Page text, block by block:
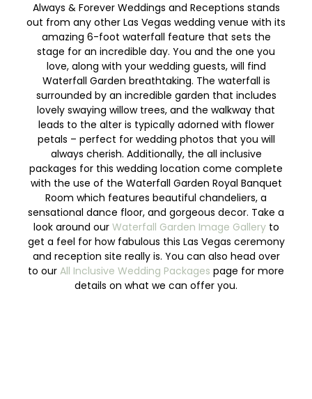
Always & Forever Weddings and Receptions stands
out from any other Las Vegas wedding venue with its
amazing 6-foot waterfall feature that sets the
stage for an incredible day. You and the one you
love, along with your wedding guests, will find
Waterfall Garden breathtaking. The waterfall is
surrounded by an incredible garden that includes
lovely swaying willow trees, and the walkway that
leads to the alter is typically adorned with flower
petals – perfect for wedding photos that you will
always cherish. Additionally, the all inclusive
packages for this wedding location come complete
with the use of the Waterfall Garden Royal Banquet
Room which features beautiful chandeliers, a
sensational dance floor, and gorgeous decor. Take a
look around our Waterfall Garden Image Galleryto
get a feel for how fabulous this Las Vegas ceremony
and reception site really is. You can also head over
to our All Inclusive Wedding Packages page for more
details on what we can offer you.